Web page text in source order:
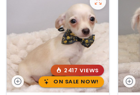
2417 VIEWS
ON SALE NOW!